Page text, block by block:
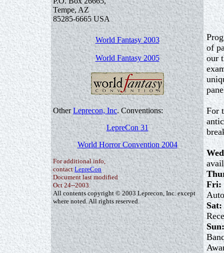
Tempe, AZ
85285-6665 USA
World Fantasy 2003
World Fantasy 2005
OtherLeprecon, Inc. Conventions:
LepreCon 31
World Horror Convention 2004
For additional info,
contactLepreCon
Document last modified
Oct 24--2003.
All contents copyright © 2003 Leprecon, Inc. except
where noted. All rights reserved.
of
our
For
Fri:
Sat: